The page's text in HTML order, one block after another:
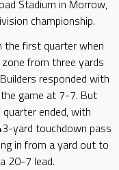
Stadium in Morrow,
championship.
the first quarter when
from three yards
responded with
game at 7-7. But
ended, with
yard touchdown pass
in from a yard out to
20-7 lead.